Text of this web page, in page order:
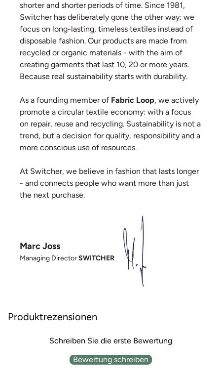
shorter and shorter periods of time. Since 1981,
Switcher has deliberately gone the other way: we
focus on long-lasting, timeless textiles instead of
disposable fashion. Our products are made from
recycled or organic materials - with the aim of
creating garments that last 10, 20 or more years.
Because real sustainability starts with durability.
As a founding member of Fabric Loop, we actively
promote a circular textile economy: with a focus
on repair, reuse and recycling. Sustainability is not a
trend, but a decision for quality, responsibility and a
more conscious use of resources.
At Switcher, we believe in fashion that lasts longer
- and connects people who want more than just
the next purchase.
Marc Joss
Managing DirectorSWITCHER
Produktrezensionen
Schreiben Sie die erste Bewertung
Bewertung schreiben